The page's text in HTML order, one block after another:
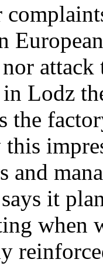
Lodz
the
this
and
it
when